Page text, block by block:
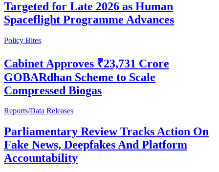
Targeted for Late 2026 as Human
Spaceflight Programme Advances
Policy Bites
Cabinet Approves ₹23,731 Crore
GOBARdhan Scheme to Scale
Compressed Biogas
Reports/Data Releases
Parliamentary Review Tracks Action On
Fake News, Deepfakes And Platform
Accountability